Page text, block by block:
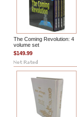
The Coming Revolution: 4
volume set
$149.99